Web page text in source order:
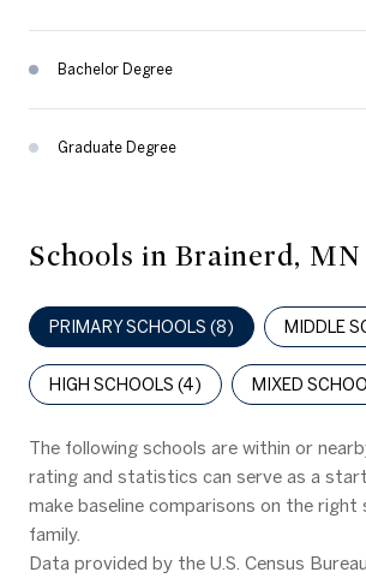
Bachelor Degree
Graduate Degree
Schools in Brainerd, MN
PRIMARY SCHOOLS (8) MIDDLE
HIGH SCHOOLS (4) MIXED
The following schools are within or
rating and statistics can serve as a
make baseline comparisons on the
family.